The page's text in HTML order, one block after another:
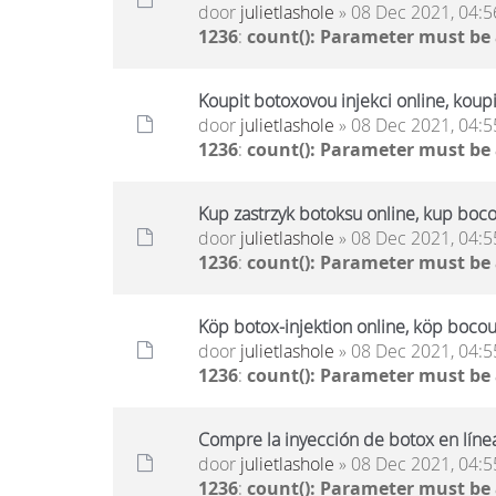
door julietlashole » 08 Dec 2021,
1236: count(): Parameter must
Koupit botoxovou injekci online,
door julietlashole » 08 Dec 2021,
1236: count(): Parameter must
Kup zastrzyk botoksu online, kup
door julietlashole » 08 Dec 2021,
1236: count(): Parameter must
Köp botox-injektion online, köp
door julietlashole » 08 Dec 2021,
1236: count(): Parameter must
Compre la inyección de botox en
door julietlashole » 08 Dec 2021,
1236: count(): Parameter must